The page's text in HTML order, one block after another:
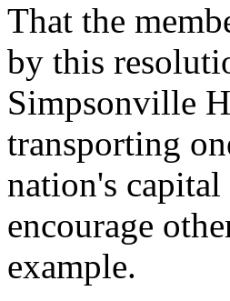
That the
by this
Simpsonville
transporting
nation's
encourage
example.